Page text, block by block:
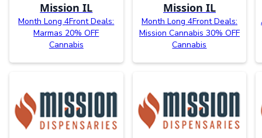
Mission IL
Month Long 4Front Deals:
Marmas 20% OFF
Cannabis
Mission IL
Month Long 4Front Deals:
Mission Cannabis 30% OFF
Cannabis